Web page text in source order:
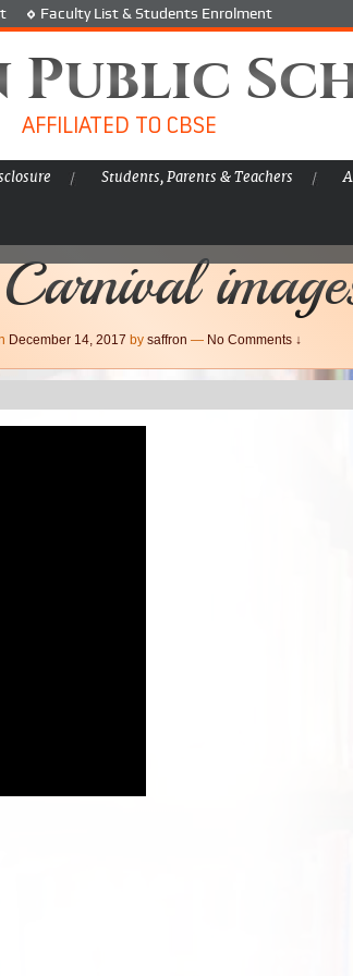
Faculty List & Students Enrolment
Public
AFFILIATED TO CBSE
Students, Parents & Teachers
December 14, 2017 by saffron — No Comments ↓